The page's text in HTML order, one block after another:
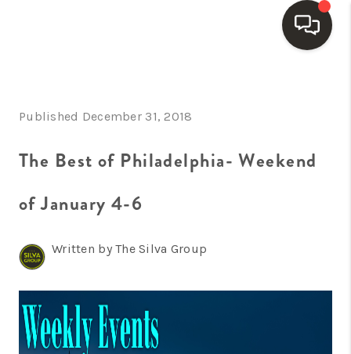
SEARCH LISTINGS
BUYING
HOME VALUE
WHO WE ARE
Published December 31, 2018
The Best of Philadelphia- Weekend
of January 4-6
Written by The Silva Group